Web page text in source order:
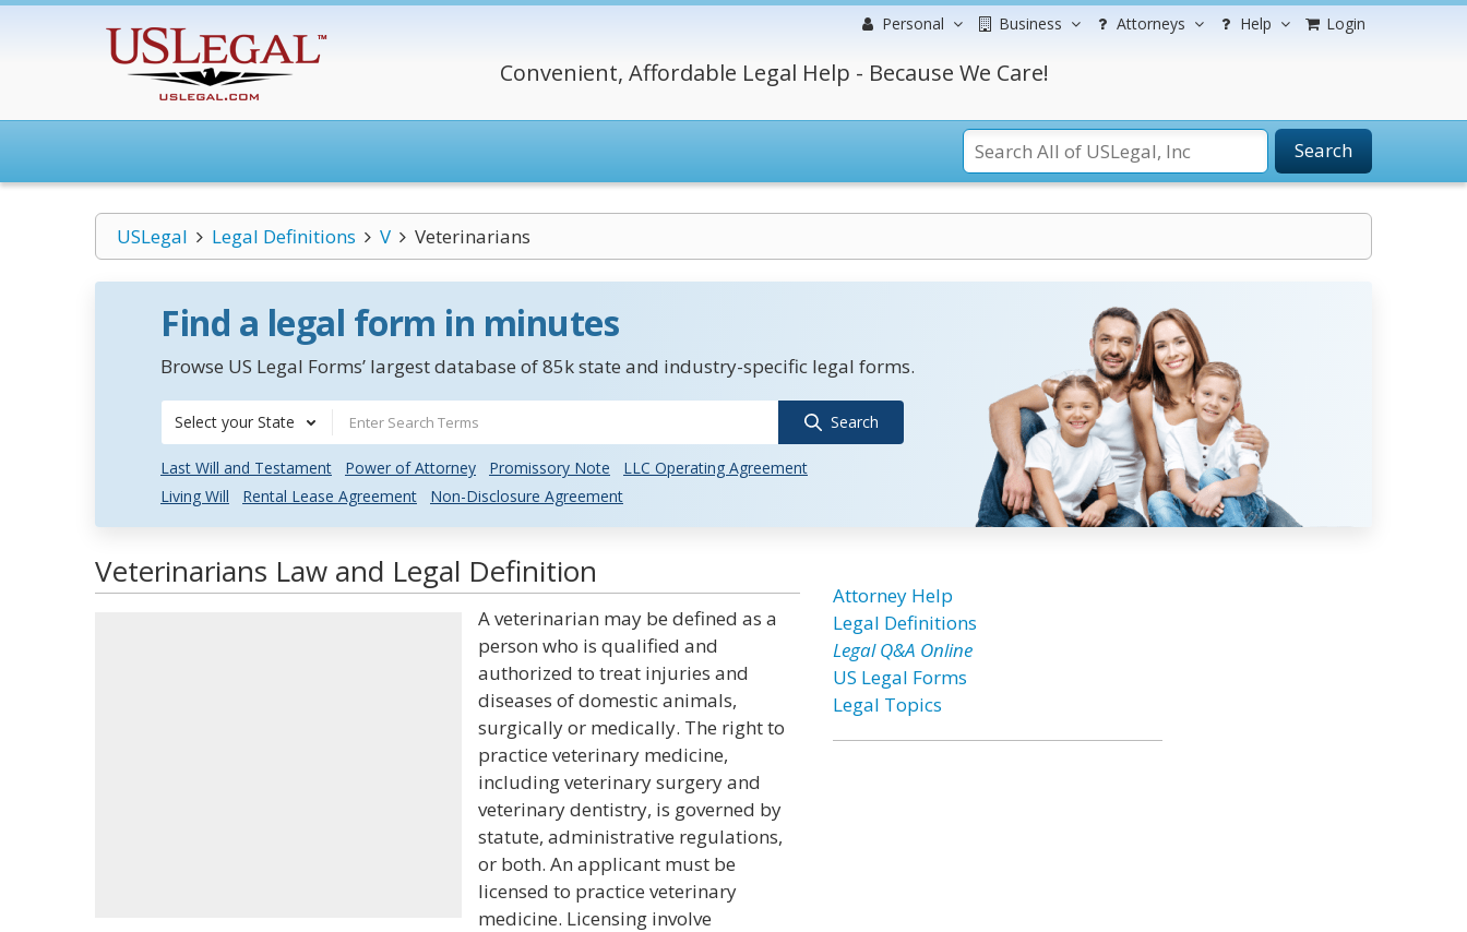
Personal Business Attorneys Help Login
Convenient, Affordable Legal Help - Because We Care!
Search
USLegal Legal Definitions V Veterinarians
Find a legal form in minutes
Browse US Legal Forms’ largest database of 85k state and industry-specific legal forms.
Select your State Search
Last Will and Testament Power of Attorney Promissory Note
LLC Operating Agreement
Living Will
Rental Lease Agreement Non-Disclosure Agreement
Veterinarians Law and Legal Definition
A veterinarian may be defined as a
person who is qualified and
authorized to treat injuries and
diseases of domestic animals,
surgically or medically. The right to
practice veterinary medicine,
including veterinary surgery and
veterinary dentistry, is governed by
statute, administrative regulations,
or both. An applicant must be
licensed to practice veterinary
medicine. Licensing involve
Attorney Help
Legal Definitions
Legal Q&A Online
US Legal Forms
Legal Topics